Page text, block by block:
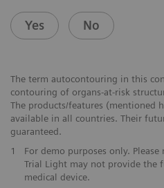
Yes No
The term autocontouring in this
contouring of organs-at-risk
The products/features (mentioned
available in all countries. Their
guaranteed.
1
For demo purposes only.
Trial Light may not provide the
medical device.